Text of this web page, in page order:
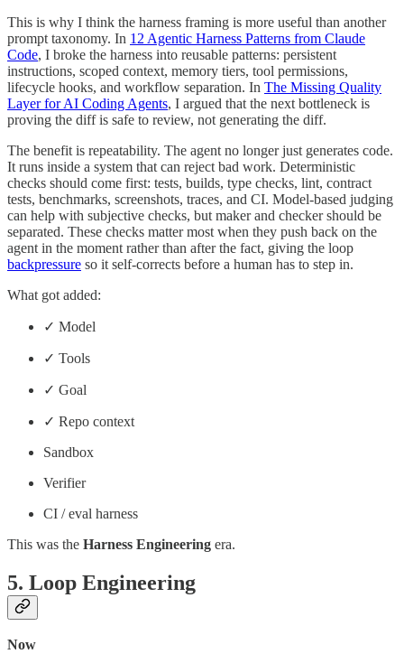
This is why I think the harness framing is more useful than another
prompt taxonomy. In 12 Agentic Harness Patterns from Claude
Code, I broke the harness into reusable patterns: persistent
instructions, scoped context, memory tiers, tool permissions,
lifecycle hooks, and workflow separation. In The Missing Quality
Layer for AI Coding Agents, I argued that the next bottleneck is
proving the diff is safe to review, not generating the diff.
The benefit is repeatability. The agent no longer just generates code.
It runs inside a system that can reject bad work. Deterministic
checks should come first: tests, builds, type checks, lint, contract
tests, benchmarks, screenshots, traces, and CI. Model-based judging
can help with subjective checks, but maker and checker should be
separated. These checks matter most when they push back on the
agent in the moment rather than after the fact, giving the loop
backpressure so it self-corrects before a human has to step in.
What got added:
✓ Model
✓ Tools
✓ Goal
✓ Repo context
Sandbox
Verifier
CI / eval harness
This was the Harness Engineering era.
5. Loop Engineering
Now